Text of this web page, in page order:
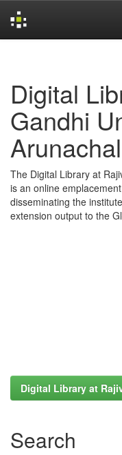
Digital
Gandhi
The Digital Library at
is an online
disseminating the
extension output to the
Digital Library at
Search